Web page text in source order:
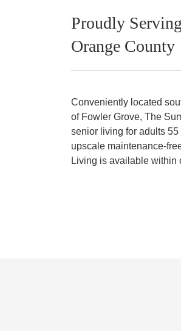
Proudly
Orange County
Conveniently located
of Fowler Grove, The
senior living for adults
upscale maintenance-
Living is available within